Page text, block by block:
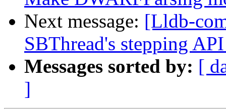
Next message: [Lldb-
SBThread's stepping
Messages sorted by: [
]